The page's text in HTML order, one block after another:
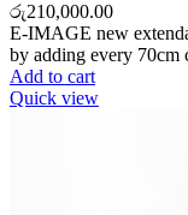
රු210,000.00
E-IMAGE new
by adding every 70cm
Add to cart
Quick view